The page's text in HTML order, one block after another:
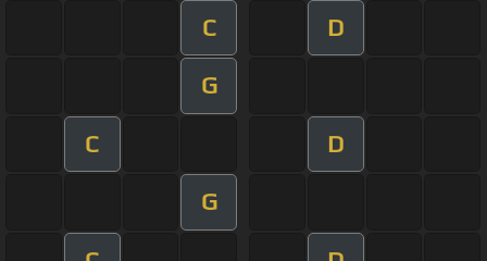
C D
G
C D
G